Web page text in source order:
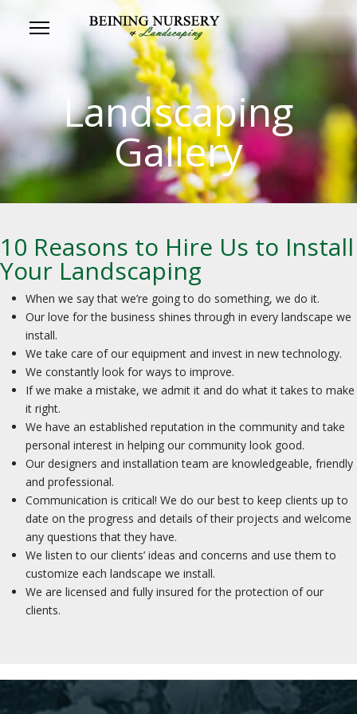
Landscaping
Gallery
10 Reasons to Hire Us to Install
Your Landscaping
When we say that we’re going to do something, we do it.
Our love for the business shines through in every landscape we
install.
We take care of our equipment and invest in new technology.
We constantly look for ways to improve.
If we make a mistake, we admit it and do what it takes to make
it right.
We have an established reputation in the community and take
personal interest in helping our community look good.
Our designers and installation team are knowledgeable, friendly
and professional.
Communication is critical! We do our best to keep clients up to
date on the progress and details of their projects and welcome
any questions that they have.
We listen to our clients’ ideas and concerns and use them to
customize each landscape we install.
We are licensed and fully insured for the protection of our
clients.